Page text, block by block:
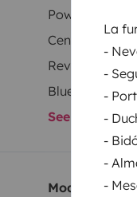
La
-
-
-
-
-
-
-
Power steering
Central
Reversing
Bluetooth
See all
Model